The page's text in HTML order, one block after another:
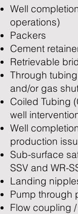
Well
operations)
Packers
Cement
Retrievable
Through
and/or gas
Coiled Tubing
well
Well
production
Sub-surface
SSV and WR-
Landing
Pump through
Flow coupling